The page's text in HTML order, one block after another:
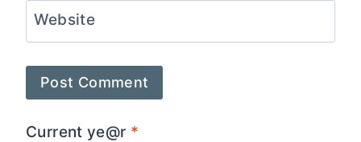
Website
Current ye@r *